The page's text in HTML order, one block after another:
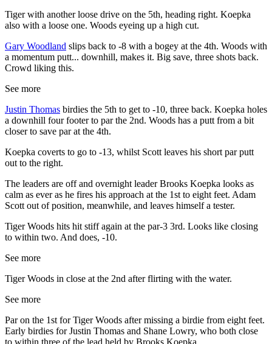
Tiger with another loose drive on the 5th, heading right. Koepka
also with a loose one. Woods eyeing up a high cut.
Gary Woodland slips back to -8 with a bogey at the 4th. Woods with
a momentum putt... downhill, makes it. Big save, three shots back.
Crowd liking this.
See more
Justin Thomas birdies the 5th to get to -10, three back. Koepka holes
a downhill four footer to par the 2nd. Woods has a putt from a bit
closer to save par at the 4th.
Koepka coverts to go to -13, whilst Scott leaves his short par putt
out to the right.
The leaders are off and overnight leader Brooks Koepka looks as
calm as ever as he fires his approach at the 1st to eight feet. Adam
Scott out of position, meanwhile, and leaves himself a tester.
Tiger Woods hits hit stiff again at the par-3 3rd. Looks like closing
to within two. And does, -10.
See more
Tiger Woods in close at the 2nd after flirting with the water.
See more
Par on the 1st for Tiger Woods after missing a birdie from eight feet.
Early birdies for Justin Thomas and Shane Lowry, who both close
to within three of the lead held by Brooks Koepka.